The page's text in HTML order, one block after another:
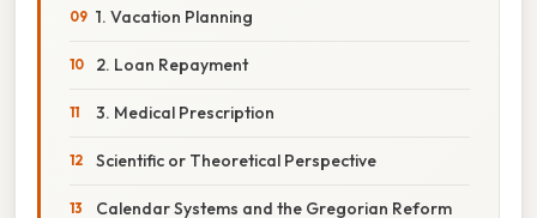
1. Vacation Planning
2. Loan Repayment
3. Medical Prescription
Scientific or Theoretical Perspective
Calendar Systems and the Gregorian Reform